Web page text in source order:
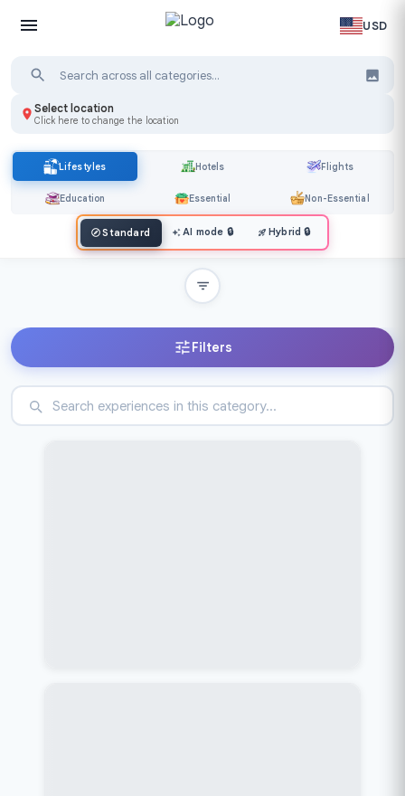
USD
Select location
Click here to change the location
Lifestyles Hotels Flights
Education Essential Non-Essential
Standard AI mode 🔒 Hybrid 🔒
Filters